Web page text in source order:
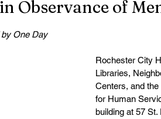
Observance of
One Day
Rochester City
Libraries,
Centers, and
for Human
building at 57 St.